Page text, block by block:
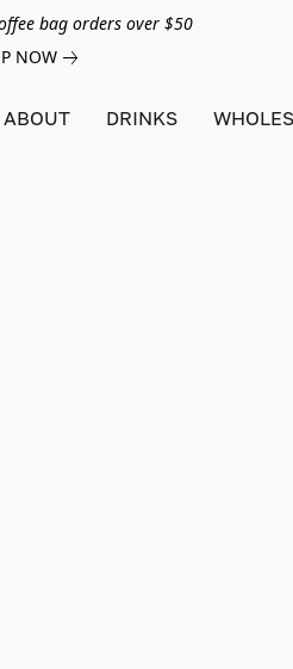
bag orders over $50
NOW
ABOUT DRINKS